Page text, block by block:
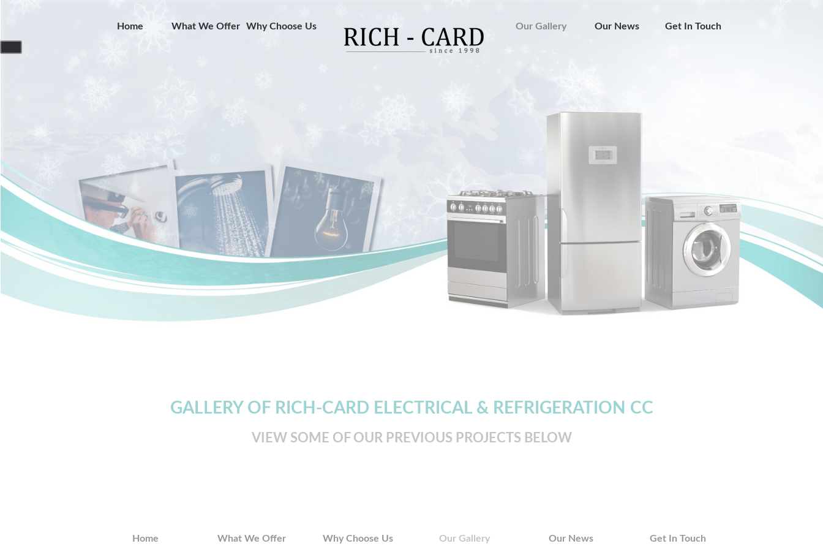
Home What We Offer Why Choose Us Our Gallery Our News Get In Touch
GALLERY OF RICH-CARD ELECTRICAL & REFRIGERATION CC
VIEW SOME OF OUR PREVIOUS PROJECTS BELOW
Home What We Offer Why Choose Us Our Gallery Our News Get In Touch